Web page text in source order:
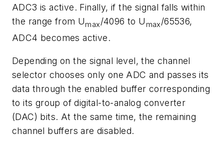
ADC3 is active. Finally, if the signal falls within
the range from Umax/4096 to U max/65536,
ADC4 becomes active.
Depending on the signal level, the channel
selector chooses only one ADC and passes its
data through the enabled buffer corresponding
to its group of digital-to-analog converter
(DAC) bits. At the same time, the remaining
channel buffers are disabled.